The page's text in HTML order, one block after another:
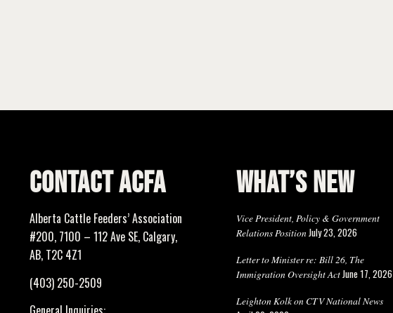
CONTACT ACFA
Alberta Cattle Feeders’ Association
#200, 7100 – 112 Ave SE, Calgary,
AB, T2C 4Z1
(403) 250-2509
WHAT’S NEW
Vice President, Policy & Government
Relations PositionJuly 23, 2026
Letter to Minister re: Bill 26, The
Immigration Oversight ActJune 17, 2026
Leighton Kolk on CTV National News